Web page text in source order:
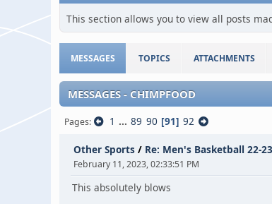
This section allows you to view all posts
MESSAGES TOPICS ATTACHMENTS
MESSAGES - CHIMPFOOD
Pages 1 ... 89 90 91 92
Other Sports / Re: Men's Basketball 22-23
February 11, 2023, 02:33:51 PM
This absolutely blows